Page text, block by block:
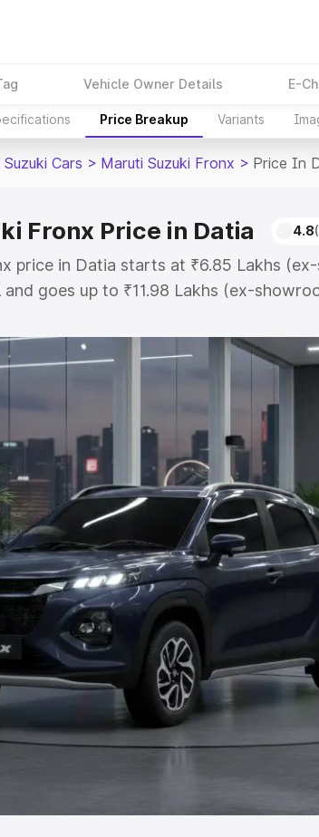
Vehicle Owner Details E-
Price Breakup Variants
Cars > Maruti Suzuki Fronx > Price In
Fronx Price in Datia 4.8
price in Datia starts at ₹6.85 Lakhs
goes up to ₹11.98 Lakhs (ex-
Suzuki Fronx on-road price in Datia
Cost, Insurance Cost. Explore
price of Maruti Suzuki Fronx price in
details to help you choose the best
Price Range
|Cars Under 5 Lakhs |Cars Under 6
Under 8 Lakhs|Cars Under 10 Lakhs|
Seating Capacity
Best 6 Seater Cars| Best 7 Seater Cars
9 Seater Cars
Body Type
Best Hatchback Cars in India
Cars in India|Best Luxury Cars in India